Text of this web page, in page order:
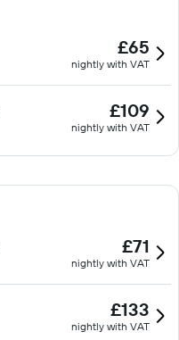
£65
nightly with VAT
£109
nightly with VAT
£71
nightly with VAT
£133
nightly with VAT